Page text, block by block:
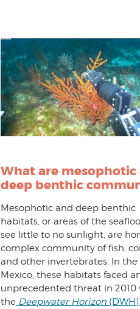
What are mesophotic
deep benthic
Mesophotic and deep benthic
habitats, or areas of the
see little to no sunlight, are
complex community of fish,
and other invertebrates. In the
Mexico, these habitats faced
unprecedented threat in 2010
the Deepwater Horizon (DWH)